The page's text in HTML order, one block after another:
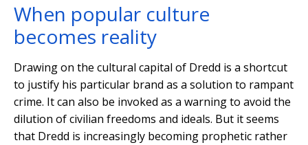
When popular culture
becomes reality
Drawing on the cultural capital of Dredd is a shortcut
to justify his particular brand as a solution to rampant
crime. It can also be invoked as a warning to avoid the
dilution of civilian freedoms and ideals. But it seems
that Dredd is increasingly becoming prophetic rather